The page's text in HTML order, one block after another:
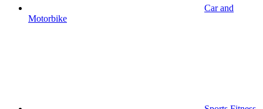
Car and
Motorbike